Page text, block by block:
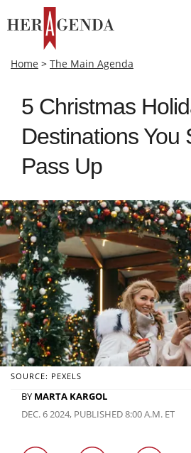
Home > The Main Agenda
5 Christmas
Destinations You
Pass Up
SOURCE: PEXELS
BY MARTA KARGOL
DEC. 6 2024, PUBLISHED 8:00 A.M. ET